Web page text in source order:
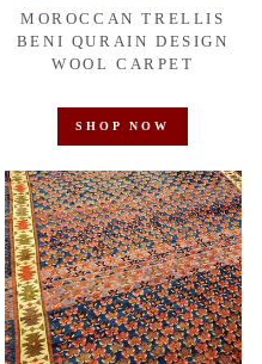
MOROCCAN TRELLIS
BENI QURAIN DESIGN
WOOL CARPET
SHOP NOW